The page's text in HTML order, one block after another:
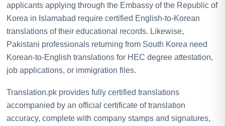
applicants applying through the Embassy of the Republic of
Korea in Islamabad require certified English-to-Korean
translations of their educational records. Likewise,
Pakistani professionals returning from South Korea need
Korean-to-English translations for HEC degree attestation,
job applications, or immigration files.
Translation.pk provides fully certified translations
accompanied by an official certificate of translation
accuracy, complete with company stamps and signatures,